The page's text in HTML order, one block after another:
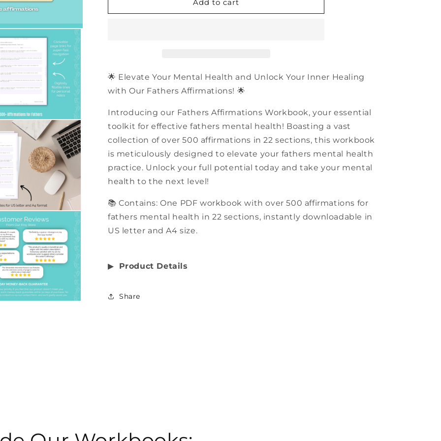
Fathers
Fathers
Add to cart
🌟 Elevate Your Mental Health and Unlock Your Inner Healing
with Our Fathers Affirmations! 🌟
Introducing our Fathers Affirmations Workbook, your essential
toolkit for effective fathers mental health! Boasting a vast
collection of over 500 affirmations in 22 sections, this workbook
is meticulously designed to elevate your fathers mental health
practice. Unlock your full potential today and take your mental
health to the next level!
📚 Contains: One PDF workbook with over 500 affirmations for
fathers mental health in 22 sections, instantly downloadable in
US letter and A4 size.
▶︎ Product Details
Share